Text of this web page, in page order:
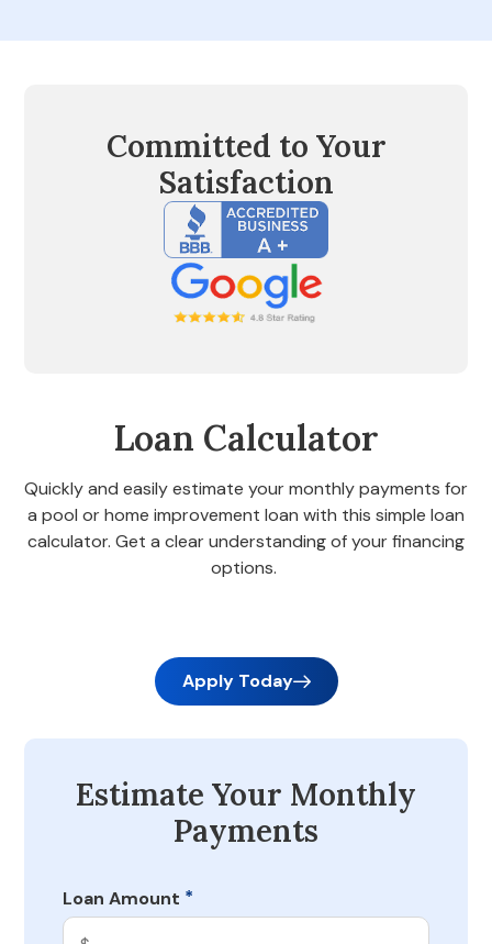
Committed to Your
Satisfaction
Loan Calculator
Quickly and easily estimate your monthly payments for
a pool or home improvement loan with this simple loan
calculator. Get a clear understanding of your financing
options.
Apply Today
Estimate Your Monthly
Payments
Loan Amount *